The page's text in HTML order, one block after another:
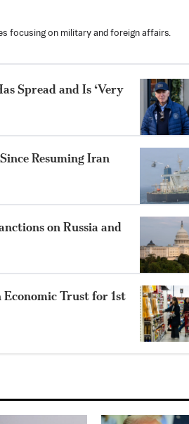
focusing on military and foreign affairs.
Spread and Is ‘Very
Resuming Iran
on Russia and
Economic Trust for 1st